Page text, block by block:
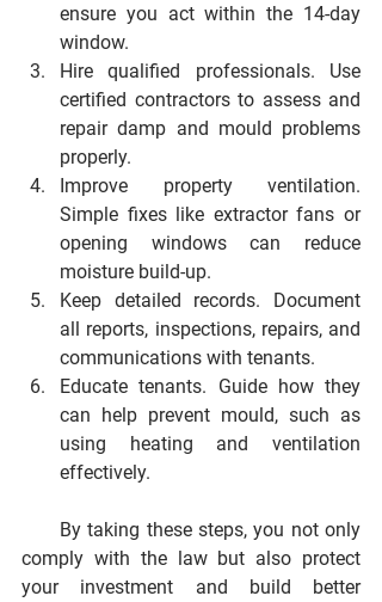
ensure you act within the 14-day
window.
Hire qualified professionals. Use
certified contractors to assess and
repair damp and mould problems
properly.
Improve property ventilation.
Simple fixes like extractor fans or
opening windows can reduce
moisture build-up.
Keep detailed records. Document
all reports, inspections, repairs, and
communications with tenants.
Educate tenants. Guide how they
can help prevent mould, such as
using heating and ventilation
effectively.
comply with the law but also protect
your investment and build better